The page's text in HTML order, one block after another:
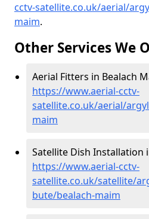
cctv-satellite.co.uk/aerial/
maim.
Other Services We
Aerial Fitters in Bealach
https://www.aerial-cctv-
satellite.co.uk/aerial/
maim
Satellite Dish Installation
https://www.aerial-cctv-
satellite.co.uk/satellite/
bute/bealach-maim